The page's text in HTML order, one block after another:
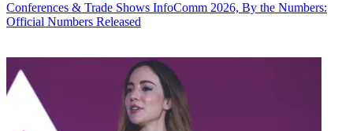
Conferences & Trade Shows InfoComm 2026, By the Numbers:
Official Numbers Released